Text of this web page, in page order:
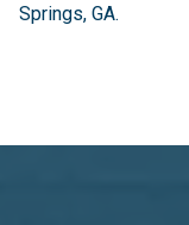
Springs, GA.